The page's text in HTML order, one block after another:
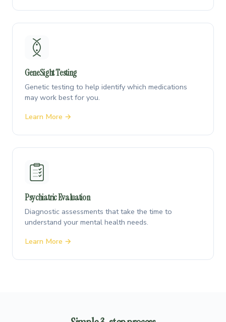
GeneSight Testing
Genetic testing to help identify which medications
may work best for you.
Learn More →
Psychiatric Evaluation
Diagnostic assessments that take the time to
understand your mental health needs.
Learn More →